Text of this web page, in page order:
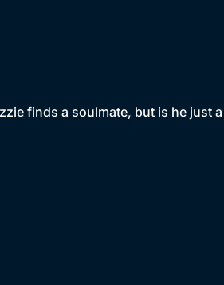
finds a soulmate, but is he just